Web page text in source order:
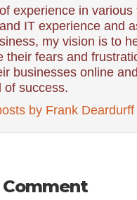
experience in various
IT experience and
my vision is to
their fears and
businesses online
of success.
by Frank Deardurff
Comment